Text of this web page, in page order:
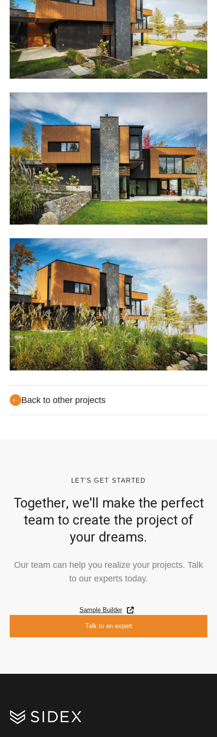
Back to other projects
LET'S GET STARTED
Together, we'll make the perfect
team to create the project of
your dreams.
Our team can help you realize your projects. Talk
to our experts today.
Sample Builder
Talk to an expert